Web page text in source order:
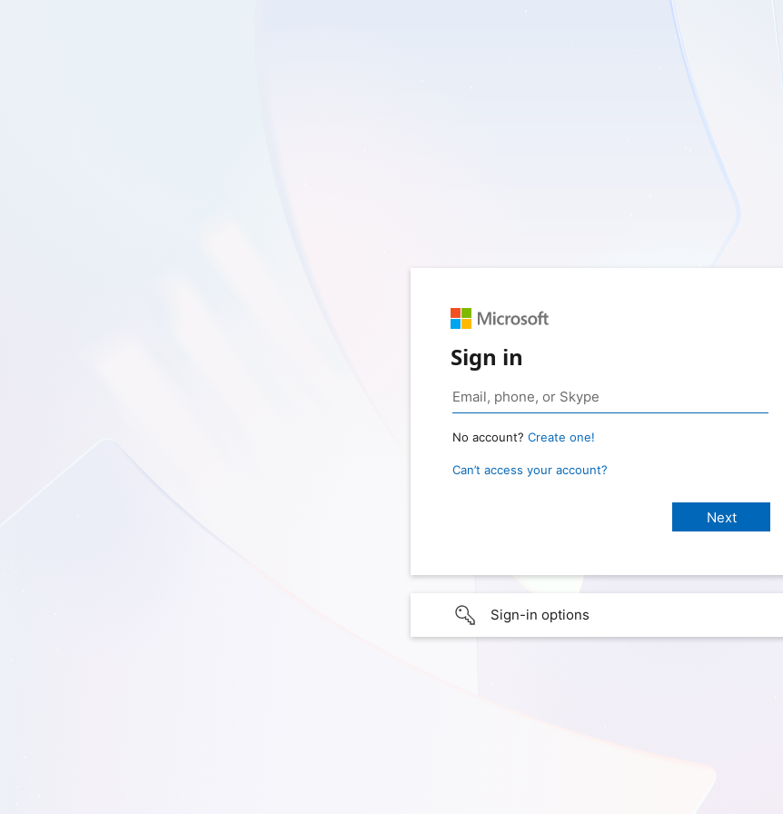
Sign in
No account? Create one!
Can’t access your account?
Sign-in options